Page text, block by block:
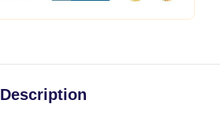
Description